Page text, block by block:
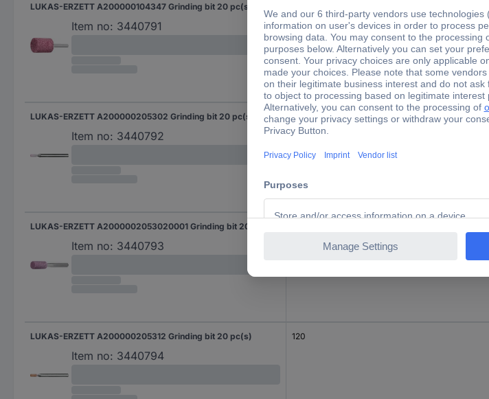
LUKAS-ERZETT A200000104347 Grinding bit 20 pc(s)
Item no: 3440791
LUKAS-ERZETT A200000205302 Grinding bit 20 pc(s)
Item no: 3440792
120
LUKAS-ERZETT A2000002053020001 Grinding bit 20 pc(s)
Item no: 3440793
LUKAS-ERZETT A200000205312 Grinding bit 20 pc(s)
Item no: 3440794
120